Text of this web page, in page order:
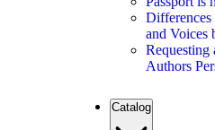
and Voices
Authors
Catalog